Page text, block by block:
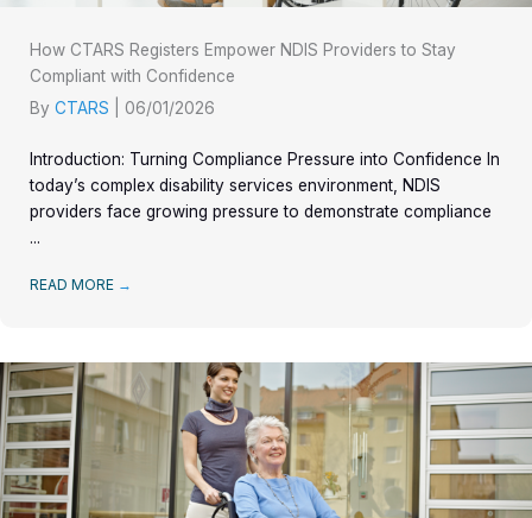
How CTARS Registers Empower NDIS Providers to Stay
Compliant with Confidence
By CTARS 06/01/2026
Introduction: Turning Compliance Pressure into Confidence In
today’s complex disability services environment, NDIS
providers face growing pressure to demonstrate compliance
...
READ MORE →